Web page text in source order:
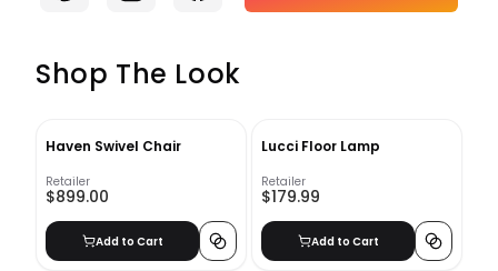
Shop The Look
Haven Swivel Chair
Retailer
$899.00
Add to Cart
Lucci Floor Lamp
Retailer
$179.99
Add to Cart